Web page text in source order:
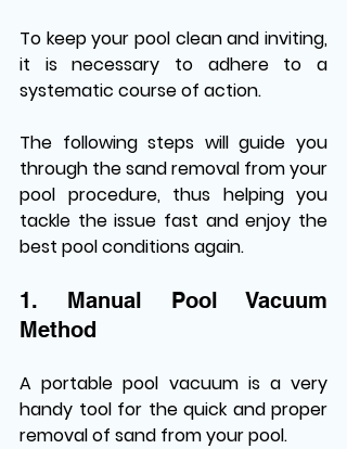
To keep your pool clean and inviting,
it is necessary to adhere to a
systematic course of action.
The following steps will guide you
through the sand removal from your
pool procedure, thus helping you
tackle the issue fast and enjoy the
best pool conditions again.
1. Manual Pool Vacuum
Method
A portable pool vacuum is a very
handy tool for the quick and proper
removal of sand from your pool.